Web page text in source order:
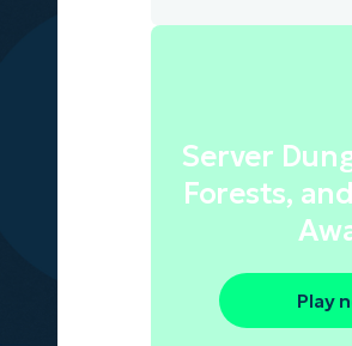
Server
Forests,
Play